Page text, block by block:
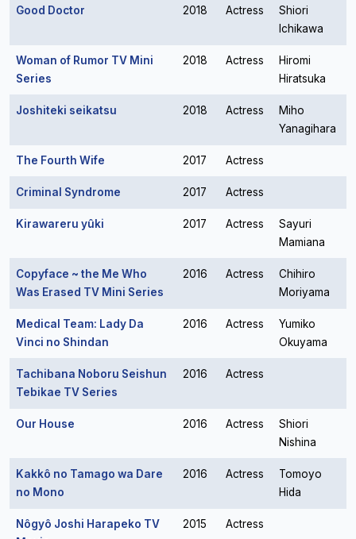
Good Doctor 2018 Actress
Shiori
Ichikawa
Woman of Rumor TV Mini
Series
2018 Actress
Hiromi
Hiratsuka
Joshiteki seikatsu 2018 Actress
Miho
Yanagihara
The Fourth Wife 2017 Actress
Criminal Syndrome 2017 Actress
Kirawareru yûki 2017 Actress
Sayuri
Mamiana
Copyface ~ the Me Who
Was Erased TV Mini Series
2016 Actress
Chihiro
Moriyama
Medical Team: Lady Da
Vinci no Shindan
2016 Actress
Yumiko
Okuyama
Tachibana Noboru Seishun
Tebikae TV Series
2016 Actress
Our House 2016 Actress
Shiori
Nishina
Kakkô no Tamago wa Dare
no Mono
2016 Actress
Tomoyo
Hida
Nôgyô Joshi Harapeko TV
2015 Actress